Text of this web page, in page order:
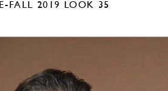
FALL 2019 LOOK 35